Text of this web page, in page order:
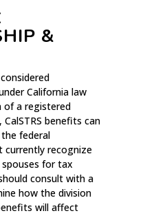
&
California law
of a registered
benefits can
federal
currently recognize
for tax
consult with a
how the division
will affect